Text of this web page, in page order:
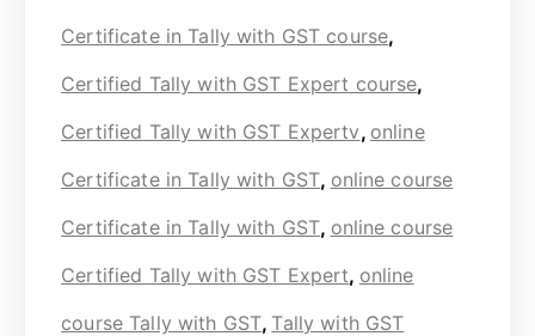
Certificate in Tally with GST course,
Certified Tally with GST Expert course,
Certified Tally with GST Expertv, online
Certificate in Tally with GST, online course
Certificate in Tally with GST, online course
Certified Tally with GST Expert, online
course Tally with GST, Tally with GST